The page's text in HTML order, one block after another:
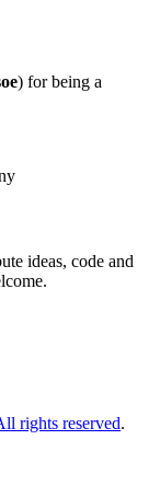
) for being a
ideas, code and
rights reserved.